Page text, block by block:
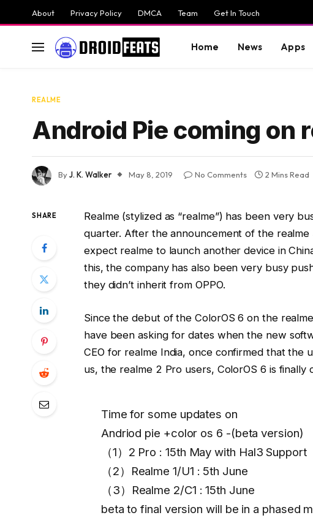
About Privacy Policy DMCA Team Get In Touch
Home News Apps
REALME
Android Pie coming on
ByJ. K. Walker May 8, 2019 No Comments 2 Mins Read
SHARE
Realme (stylized as “realme”) has been very
quarter. After the announcement of the
expect realme to launch another device in
this, the company has also been very busy
they didn’t inherit from OPPO.
Since the debut of the ColorOS 6 on the
have been asking for dates when the new
CEO for realme India, once confirmed that the
us, the realme 2 Pro users, ColorOS 6 is
Time for some updates on
Andriod pie +color os 6 -(beta version)
（1）2 Pro : 15th May with Hal3 Support
（2）Realme 1/U1 : 5th June
（3）Realme 2/C1 : 15th June
beta to final version will be in a phased